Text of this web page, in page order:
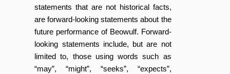
statements that are not historical facts,
are forward-looking statements about the
future performance of Beowulf. Forward-
looking statements include, but are not
limited to, those using words such as
“may”, “might”, “seeks”, “expects”,